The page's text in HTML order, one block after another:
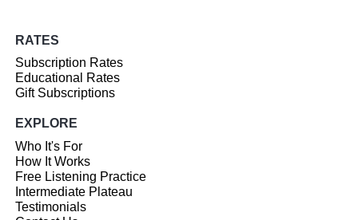
RATES
Subscription Rates
Educational Rates
Gift Subscriptions
EXPLORE
Who It's For
How It Works
Free Listening Practice
Intermediate Plateau
Testimonials